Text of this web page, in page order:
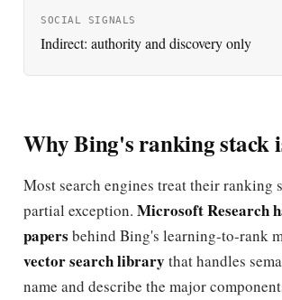
SOCIAL SIGNALS
Indirect: authority and discovery only
Why Bing's ranking stack
Most search engines treat their ranking
partial exception. Microsoft Research
papers behind Bing's learning-to-rank
vector search library that handles
name and describe the major